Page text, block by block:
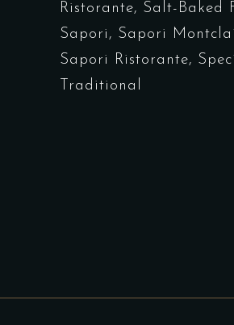
Ristorante
Salt-Baked
Sapori
Sapori
Sapori Ristorante
Traditional